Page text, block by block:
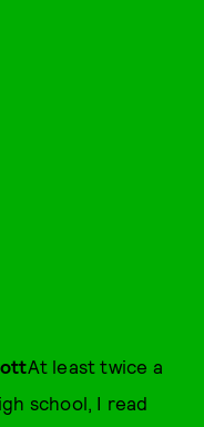
At least twice a
school, I read